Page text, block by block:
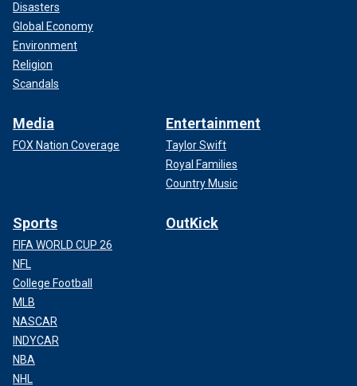
Disasters
Global Economy
Environment
Religion
Scandals
Media
FOX Nation Coverage
Entertainment
Taylor Swift
Royal Families
Country Music
Sports
FIFA WORLD CUP 26
NFL
College Football
MLB
NASCAR
INDYCAR
NBA
NHL
OutKick